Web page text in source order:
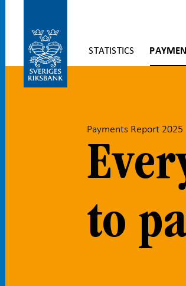
to
content
STATISTICS
Payments Report 2025
to